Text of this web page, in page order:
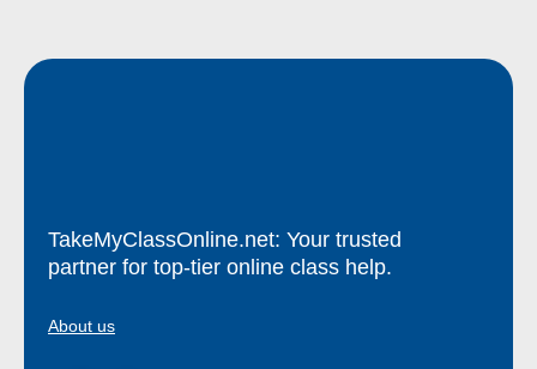
TakeMyClassOnline.net: Your trusted
partner for top-tier online class help.
About us